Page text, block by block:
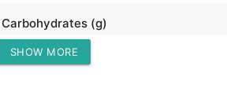
Carbohydrates (g)
Protein (g)
SHOW MORE